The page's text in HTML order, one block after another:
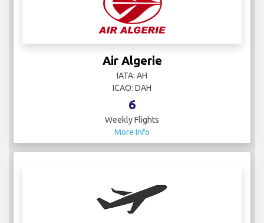
Air Algerie
IATA: AH
ICAO: DAH
6
Weekly Flights
More Info